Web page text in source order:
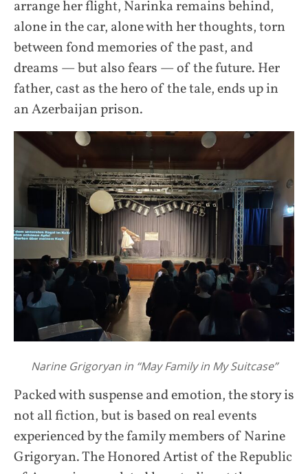
arrange her flight, Narinka remains behind,
alone in the car, alone with her thoughts, torn
between fond memories of the past, and
dreams — but also fears — of the future. Her
father, cast as the hero of the tale, ends up in
an Azerbaijan prison.
Narine Grigoryan in “May Family in My Suitcase”
Packed with suspense and emotion, the story is
not all fiction, but is based on real events
experienced by the family members of Narine
Grigoryan. The Honored Artist of the Republic